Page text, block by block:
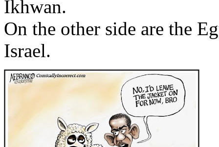
Ikhwan.
On the other side are the
Israel.